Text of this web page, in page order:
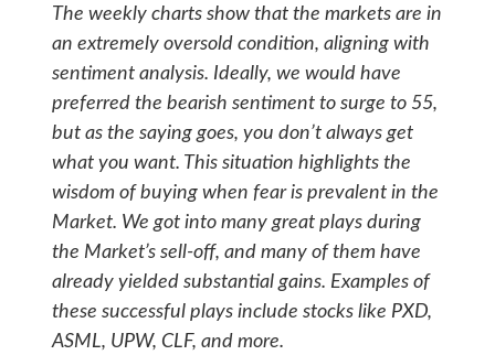
The weekly charts show that the markets are in
an extremely oversold condition, aligning with
sentiment analysis. Ideally, we would have
preferred the bearish sentiment to surge to 55,
but as the saying goes, you don’t always get
what you want. This situation highlights the
wisdom of buying when fear is prevalent in the
Market. We got into many great plays during
the Market’s sell-off, and many of them have
already yielded substantial gains. Examples of
these successful plays include stocks like PXD,
ASML, UPW, CLF, and more.